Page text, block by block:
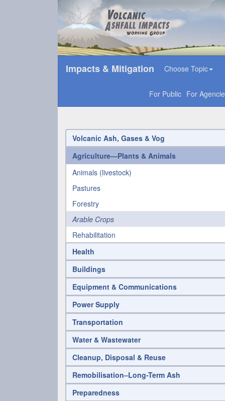
Impacts & Mitigation Choose Topic
For Public For
Volcanic Ash, Gases & Vog
Agriculture—Plants & Animals
Animals (livestock)
Pastures
Forestry
Arable Crops
Rehabilitation
Health
Buildings
Equipment & Communications
Power Supply
Transportation
Water & Wastewater
Cleanup, Disposal & Reuse
Remobilisation–Long-Term Ash
Preparedness